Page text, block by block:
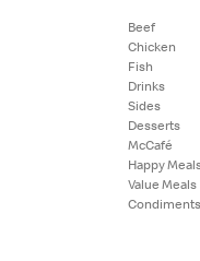
Beef
Chicken
Fish
Drinks
Sides
Desserts
McCafé
Happy
Value Meals
Condiments